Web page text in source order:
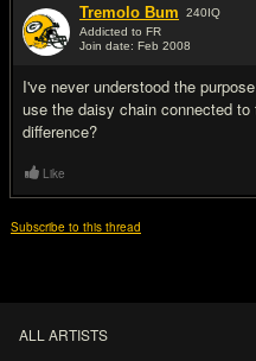
Tremolo Bum 240IQ
Addicted to FR
Join date: Feb 2008
I've never understood the
use the daisy chain connected
difference?
Like
Subscribe to this thread
ALL ARTISTS